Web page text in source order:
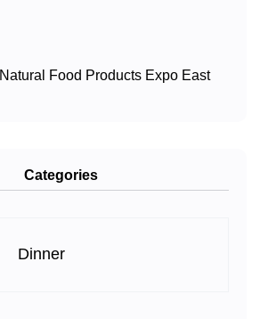
Natural Food Products Expo East
Categories
Dinner